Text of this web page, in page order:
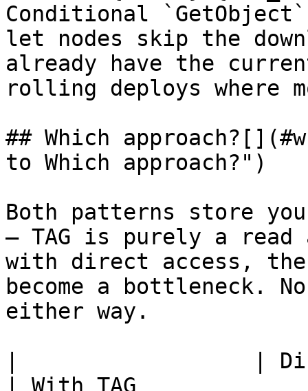
Conditional
let nodes skip the
already have the
rolling deploys where
## Which
to Which approach?")
Both patterns store
— TAG is purely a
with direct access,
become a bottleneck.
either way.
|                  |
| With TAG